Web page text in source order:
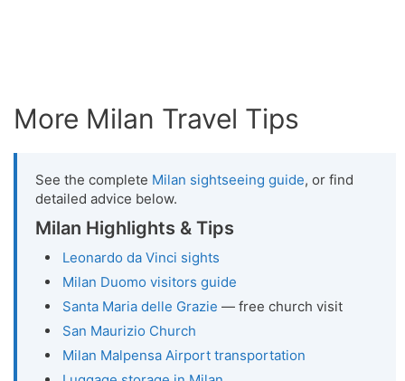
More Milan Travel Tips
See the complete Milan sightseeing guide, or find
detailed advice below.
Milan Highlights & Tips
Leonardo da Vinci sights
Milan Duomo visitors guide
Santa Maria delle Grazie — free church visit
San Maurizio Church
Milan Malpensa Airport transportation